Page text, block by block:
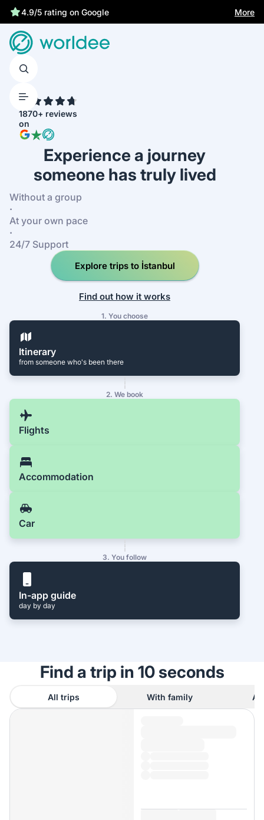
Statutory insurance protects you More
1870+ reviews
on
Experience a journey
someone has truly lived
Without a group
·
At your own pace
·
24/7 Support
Explore trips to İstanbul
Find out how it works
1. You choose
Itinerary
from someone who's been there
2. We book
Flights
Accommodation
Car
3. You follow
In-app guide
day by day
Find a trip in 10 seconds
All trips With family